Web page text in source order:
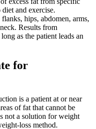
diet and exercise.
hips, abdomen, arms,
Results from
as the patient leads an
for
is a patient at or near
of fat that cannot be
not a solution for weight
loss method.